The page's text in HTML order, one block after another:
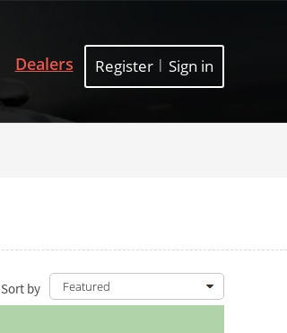
Dealers Register | Sign in
Sort by